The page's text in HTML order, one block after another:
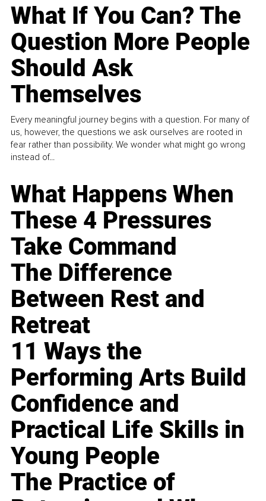
What If You Can? The
Question More People
Should Ask
Themselves
Every meaningful journey begins with a question. For many of
us, however, the questions we ask ourselves are rooted in
fear rather than possibility. We wonder what might go wrong
instead of...
What Happens When
These 4 Pressures
Take Command
The Difference
Between Rest and
Retreat
11 Ways the
Performing Arts Build
Confidence and
Practical Life Skills in
Young People
The Practice of